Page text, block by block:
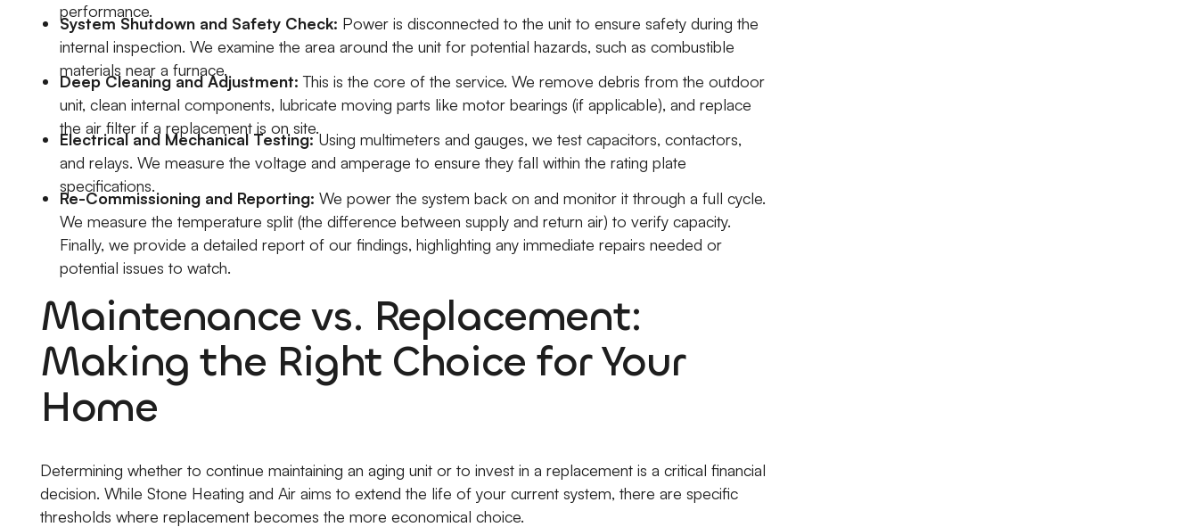
performance.
System Shutdown and Safety Check: Power is disconnected to the unit to ensure safety during the
internal inspection. We examine the area around the unit for potential hazards, such as combustible
materials near a furnace.
Deep Cleaning and Adjustment: This is the core of the service. We remove debris from the outdoor
unit, clean internal components, lubricate moving parts like motor bearings (if applicable), and replace
the air filter if a replacement is on site.
Electrical and Mechanical Testing:Using multimeters and gauges, we test capacitors, contactors,
and relays. We measure the voltage and amperage to ensure they fall within the rating plate
specifications.
Re-Commissioning and Reporting: We power the system back on and monitor it through a full cycle.
We measure the temperature split (the difference between supply and return air) to verify capacity.
Finally, we provide a detailed report of our findings, highlighting any immediate repairs needed or
potential issues to watch.
Maintenance vs. Replacement:
Making the Right Choice for Your
Home
Determining whether to continue maintaining an aging unit or to invest in a replacement is a critical financial
decision. While Stone Heating and Air aims to extend the life of your current system, there are specific
thresholds where replacement becomes the more economical choice.